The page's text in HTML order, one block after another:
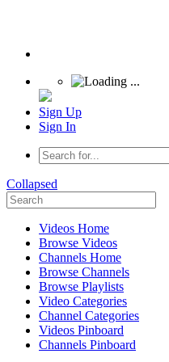
Sign Up
Sign In
Collapsed
Videos Home
Browse Videos
Channels Home
Browse Channels
Browse Playlists
Video Categories
Channel Categories
Videos Pinboard
Channels Pinboard